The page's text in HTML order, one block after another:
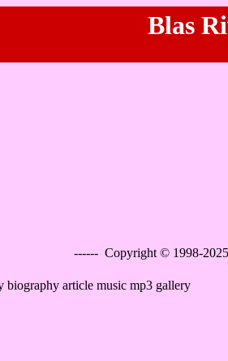
Blas
------ Copyright © 1998-
biography article music mp3 gallery